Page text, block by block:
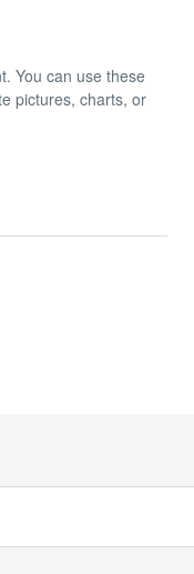
You can use these
pictures, charts, or